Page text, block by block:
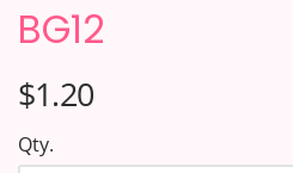
BG12
$1.20
Qty.